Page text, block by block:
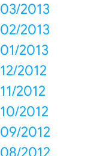
03/2013
02/2013
01/2013
12/2012
11/2012
10/2012
09/2012